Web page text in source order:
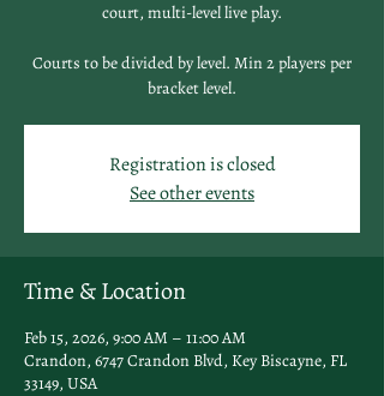
court, multi-level live play.
Courts to be divided by level. Min 2 players per
bracket level.
Registration is closed
See other events
Time & Location
Feb 15, 2026, 9:00 AM – 11:00 AM
Crandon, 6747 Crandon Blvd, Key Biscayne, FL
33149, USA